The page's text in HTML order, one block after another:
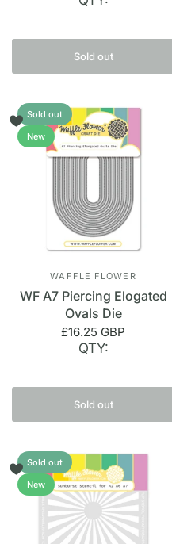
Sold out
Sold out
New
WAFFLE FLOWER
WF A7 Piercing Elogated
Ovals Die
£16.25 GBP
QTY:
Sold out
Sold out
New